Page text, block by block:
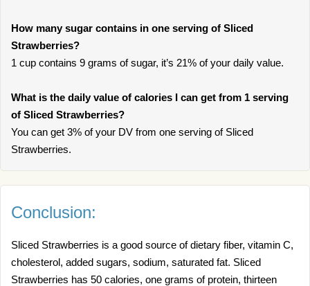
How many sugar contains in one serving of Sliced
Strawberries?
1 cup contains 9 grams of sugar, it’s 21% of your daily value.
What is the daily value of calories I can get from 1 serving
of Sliced Strawberries?
You can get 3% of your DV from one serving of Sliced
Strawberries.
Conclusion:
Sliced Strawberries is a good source of dietary fiber, vitamin C,
cholesterol, added sugars, sodium, saturated fat. Sliced
Strawberries has 50 calories, one grams of protein, thirteen